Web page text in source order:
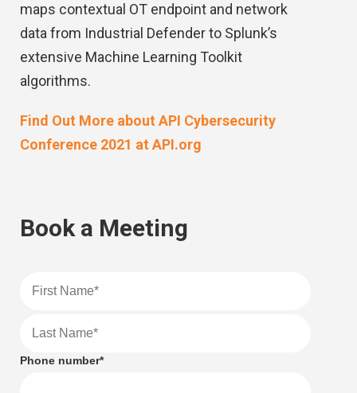
maps contextual OT endpoint and network
data from Industrial Defender to Splunk’s
extensive Machine Learning Toolkit
algorithms.
Find Out More about API Cybersecurity
Conference 2021 at API.org
Book a Meeting
Phone number*